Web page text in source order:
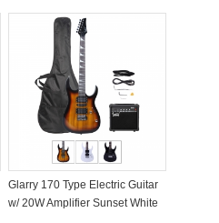
Glarry 170 Type Electric Guitar
w/ 20W Amplifier Sunset White